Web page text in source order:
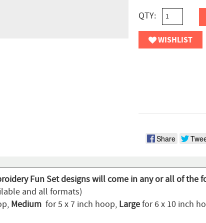
QTY:
WISHLIST
Share
Fun Set designs will come in any or all of the
and all formats)
Medium for 5 x 7 inch hoop, Largefor 6 x 10 inch